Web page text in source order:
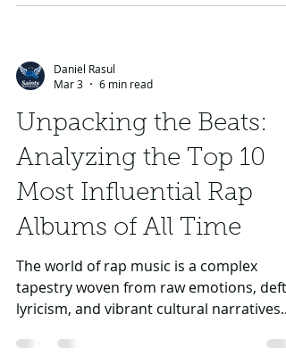
like Kendrick Lamar, Drake, J Cole,
article, we’ll explore essential techniques
and tips to enhance your freestyling
abilities and help you become a master
improvisation.
Daniel Rasul
Mar 3
6 min read
Unpacking the Beats:
Analyzing the Top 10
Most Influential Rap
Albums of All Time
The world of rap music is a complex
tapestry woven from raw emotions, deft
lyricism, and vibrant cultural narratives.
on this genre, shaping not only the